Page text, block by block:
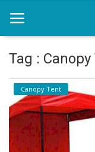
Home
Office Stationery
Printing
Tag :
Canopy Tent